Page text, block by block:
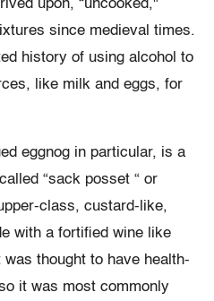
upon, “uncooked,"
since medieval times.
history of using alcohol to
like milk and eggs, for
eggnog in particular, is a
“sack posset “ or
class, custard-like,
with a fortified wine like
thought to have health-
it was most commonly